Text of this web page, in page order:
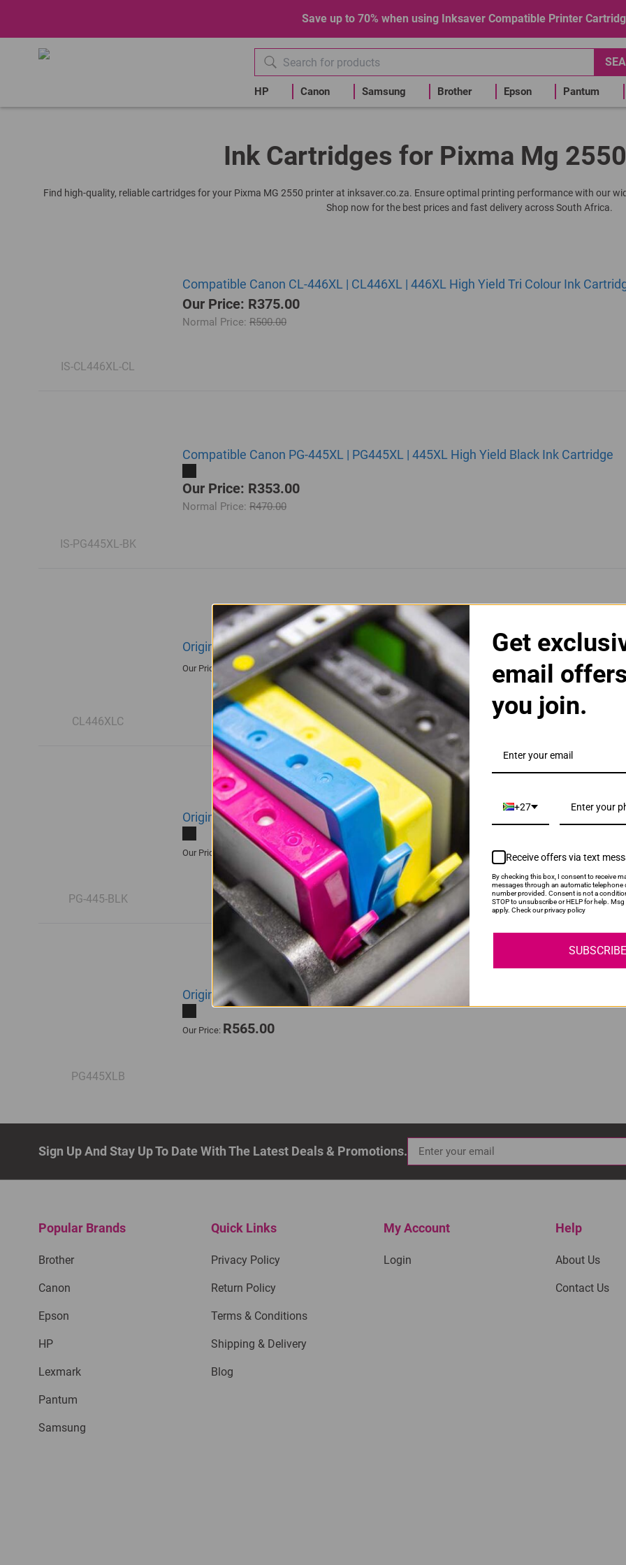
Save up to 70% when using Inksaver Compatible Printer
HP Canon Samsung Brother Epson Pantum
Ink Cartridges for Pixma Mg
Find high-quality, reliable cartridges for your Pixma MG 2550 printer at inksaver.co.za. Ensure optimal printing performance with our
Shop now for the best prices and fast delivery across South Africa.
IS-CL446XL-CL
Compatible Canon CL-446XL | CL446XL | 446XL High Yield Tri Colour Ink
Our Price: R375.00
Normal Price: R500.00
IS-PG445XL-BK
Compatible Canon PG-445XL | PG445XL | 445XL High Yield Black Ink Cartridge
Our Price: R353.00
Normal Price: R470.00
CL446XLC
Original Canon CL-446XL High Yield Tri Colour Ink Cartridge
Our Price: R550.00
PG-445-BLK
Original Canon PG-445 Black Ink Cartridge
Our Price: R465.00
PG445XLB
Original Canon PG-445XL High Yield Black Ink Cartridge
Our Price: R565.00
Sign Up And Stay Up To Date With The Latest Deals & Promotions.
Popular Brands
Brother
Canon
Epson
HP
Lexmark
Pantum
Samsung
Quick Links
Privacy Policy
Return Policy
Terms & Conditions
Shipping & Delivery
Blog
My Account
Login
Help
About Us
Contact Us
Get
email
you join.
+27
Receive offers via text
By checking this box, I consent to receive
messages through an automatic telephone
number provided. Consent is not a
STOP to unsubscribe or HELP for help.
apply. Check our privacy policy
SUBSCRIBE